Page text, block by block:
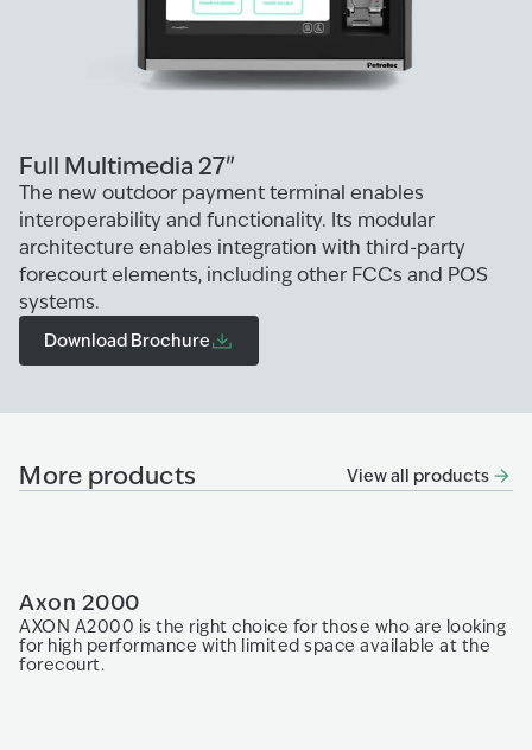
Full Multimedia 27"
The new outdoor payment terminal enables
interoperability and functionality. Its modular
architecture enables integration with third-party
forecourt elements, including other FCCs and POS
systems.
Download Brochure
More products View all products
Axon 2000
AXON A2000 is the right choice for those who are looking
for high performance with limited space available at the
forecourt.